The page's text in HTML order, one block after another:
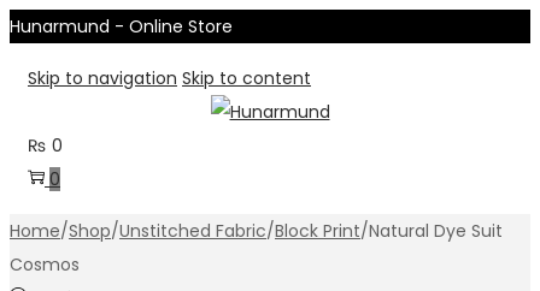
Hunarmund - Online Store
Skip to navigation Skip to content
₨ 0
0
Home/Shop/Unstitched Fabric/Block Print/Natural Dye Suit
Cosmos